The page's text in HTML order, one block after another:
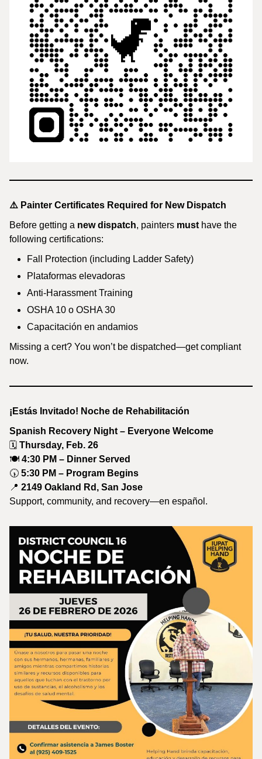
⚠️ Painter Certificates Required for New Dispatch
Before getting a new dispatch, painters must have the
following certifications:
Fall Protection (including Ladder Safety)
Plataformas elevadoras
Anti-Harassment Training
OSHA 10 o OSHA 30
Capacitación en andamios
Missing a cert? You won’t be dispatched—get compliant
now.
¡Estás Invitado! Noche de Rehabilitación
Spanish Recovery Night – Everyone Welcome
🗓 Thursday, Feb. 26
🍽 4:30 PM – Dinner Served
🕠 5:30 PM – Program Begins
📍 2149 Oakland Rd, San Jose
Support, community, and recovery—en español.